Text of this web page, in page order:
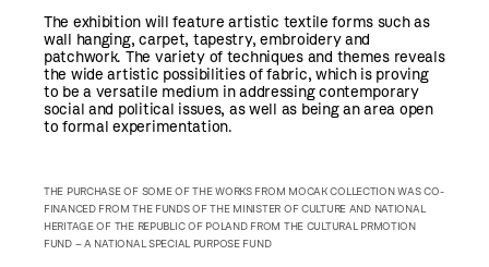
The exhibition will feature artistic textile forms such as
wall hanging, carpet, tapestry, embroidery and
patchwork. The variety of techniques and themes reveals
the wide artistic possibilities of fabric, which is proving
to be a versatile medium in addressing contemporary
social and political issues, as well as being an area open
to formal experimentation.
THE PURCHASE OF SOME OF THE WORKS FROM MOCAK COLLECTION WAS CO-
FINANCED FROM THE FUNDS OF THE MINISTER OF CULTURE AND NATIONAL
HERITAGE OF THE REPUBLIC OF POLAND FROM THE CULTURAL PRMOTION
FUND – A NATIONAL SPECIAL PURPOSE FUND